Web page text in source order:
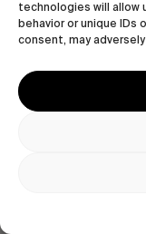
technologies will allow
behavior or unique
consent, may
Humble
Abode